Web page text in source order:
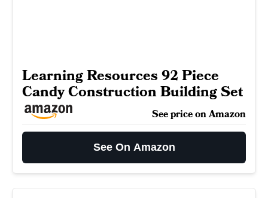
Learning Resources 92 Piece
Candy Construction Building Set
See price on Amazon
See On Amazon